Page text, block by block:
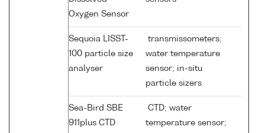
Oxygen Sensor
Sequoia LISST-
100 particle size
analyser
transmissometers;
water temperature
sensor; in-situ
particle sizers
Sea-Bird SBE
911plus CTD
CTD; water
temperature sensor;